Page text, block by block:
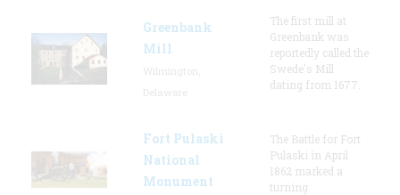
Greenbank
Mill
The first mill at
Greenbank was
reportedly called the
Swede's Mill
dating from 1677.
Fort Pulaski
National
Monument
The Battle for Fort
Pulaski in April
1862 marked a
turning